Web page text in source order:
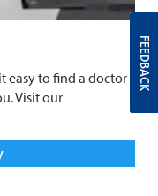
easy to find a doctor
Visit our
FEEDBACK